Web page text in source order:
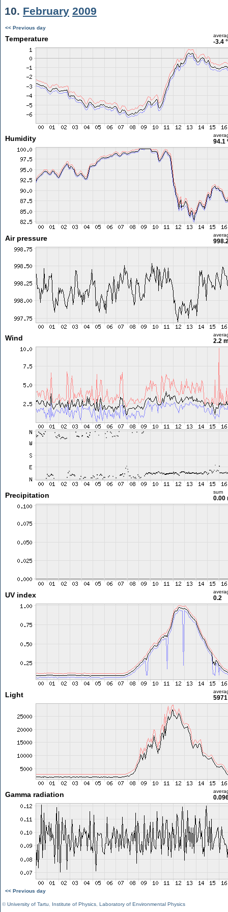
10. February 2009
<< Previous day
Temperature -3.4
Humidity 94.1
Air pressure
Wind 2.2
Precipitation sum
0.00
UV index 0.2
Light
Gamma radiation
<< Previous day
©University of Tartu Institute of Physics Laboratory of Environmental Physics